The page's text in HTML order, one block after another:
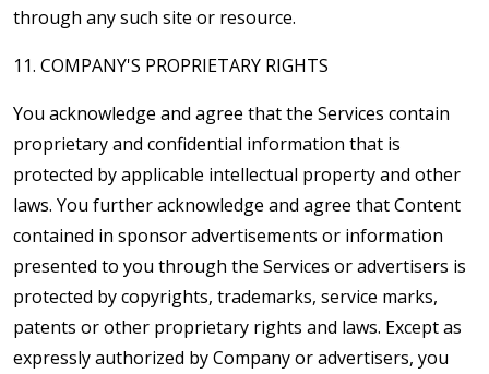
through any such site or resource.
11. COMPANY'S PROPRIETARY RIGHTS
You acknowledge and agree that the Services contain
proprietary and confidential information that is
protected by applicable intellectual property and other
laws. You further acknowledge and agree that Content
contained in sponsor advertisements or information
presented to you through the Services or advertisers is
protected by copyrights, trademarks, service marks,
patents or other proprietary rights and laws. Except as
expressly authorized by Company or advertisers, you